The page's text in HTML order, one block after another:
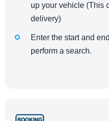
up your vehicle (This
delivery)
Enter the start and
perform a search.